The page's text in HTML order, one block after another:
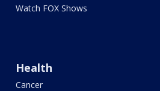
Watch FOX Shows
Health
Cancer